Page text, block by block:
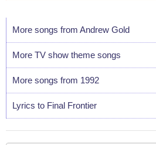
More songs from Andrew Gold
More TV show theme songs
More songs from 1992
Lyrics to Final Frontier